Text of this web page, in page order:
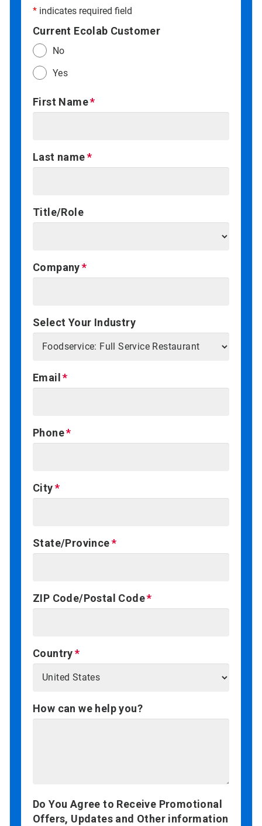
* indicates required field
Current Ecolab Customer
No
Yes
First Name
Last name
Title/Role
Company
Select Your Industry
Email
Phone
City
State/Province
ZIP Code/Postal Code
Country
How can we help you?
Do You Agree to Receive Promotional
Offers, Updates and Other information